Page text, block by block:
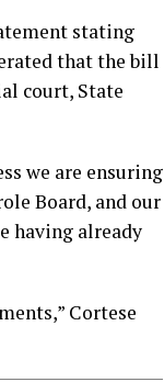
stating
that the bill
court, State
we are ensuring
Board, and our
having already
Cortese